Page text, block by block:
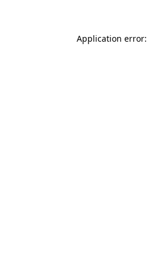
Application